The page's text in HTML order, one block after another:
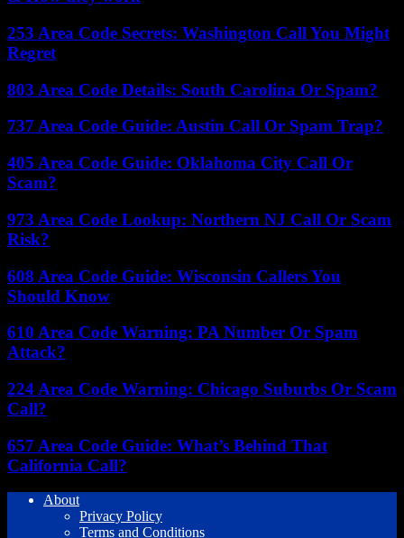
253 Area Code Secrets: Washington Call You Might
Regret
803 Area Code Details: South Carolina Or Spam?
737 Area Code Guide: Austin Call Or Spam Trap?
405 Area Code Guide: Oklahoma City Call Or
Scam?
973 Area Code Lookup: Northern NJ Call Or Scam
Risk?
608 Area Code Guide: Wisconsin Callers You
Should Know
610 Area Code Warning: PA Number Or Spam
Attack?
224 Area Code Warning: Chicago Suburbs Or Scam
Call?
657 Area Code Guide: What’s Behind That
California Call?
About
Privacy Policy
Terms and Conditions